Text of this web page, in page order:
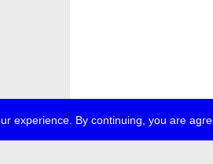
experience. By continuing, you are